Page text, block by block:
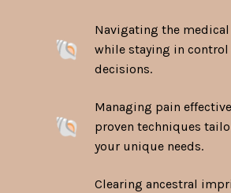
Navigating the
while staying in control
decisions.
Managing pain
proven techniques
your unique needs.
Clearing ancestral